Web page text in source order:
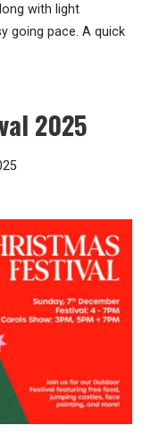
with light
going pace. A quick
2025